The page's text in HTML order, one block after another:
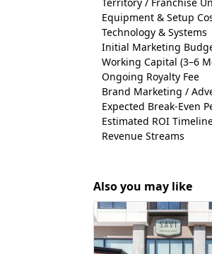
Equipment & Setup
Technology & Systems
Initial Marketing
Working Capital (3–6
Ongoing Royalty Fee
Brand Marketing /
Expected Break-Even
Estimated ROI
Revenue Streams
Also you may like